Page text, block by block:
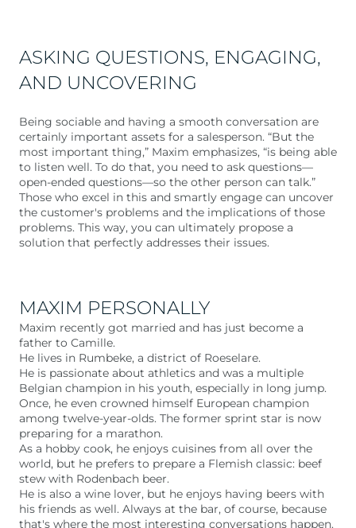
ASKING QUESTIONS, ENGAGING,
AND UNCOVERING
Being sociable and having a smooth conversation are
certainly important assets for a salesperson. “But the
most important thing,” Maxim emphasizes, “is being able
to listen well. To do that, you need to ask questions—
open-ended questions—so the other person can talk.”
Those who excel in this and smartly engage can uncover
the customer's problems and the implications of those
problems. This way, you can ultimately propose a
solution that perfectly addresses their issues.
MAXIM PERSONALLY
Maxim recently got married and has just become a
father to Camille.
He lives in Rumbeke, a district of Roeselare.
He is passionate about athletics and was a multiple
Belgian champion in his youth, especially in long jump.
Once, he even crowned himself European champion
among twelve-year-olds. The former sprint star is now
preparing for a marathon.
As a hobby cook, he enjoys cuisines from all over the
world, but he prefers to prepare a Flemish classic: beef
stew with Rodenbach beer.
He is also a wine lover, but he enjoys having beers with
his friends as well. Always at the bar, of course, because
that's where the most interesting conversations happen.